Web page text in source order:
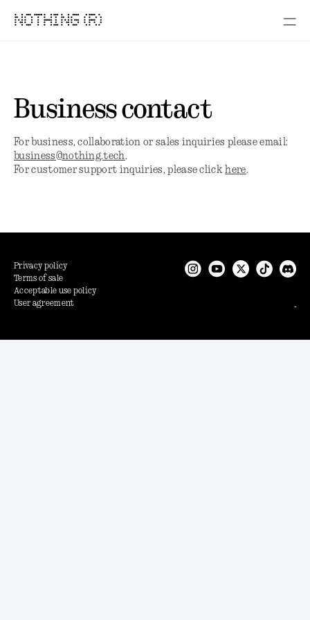
NOTHING (R)
Business contact
For business, collaboration or sales inquiries please email:
business@nothing.tech.
For customer support inquiries, please clickhere.
Privacy policy
Terms of sale
Acceptable use policy
User agreement